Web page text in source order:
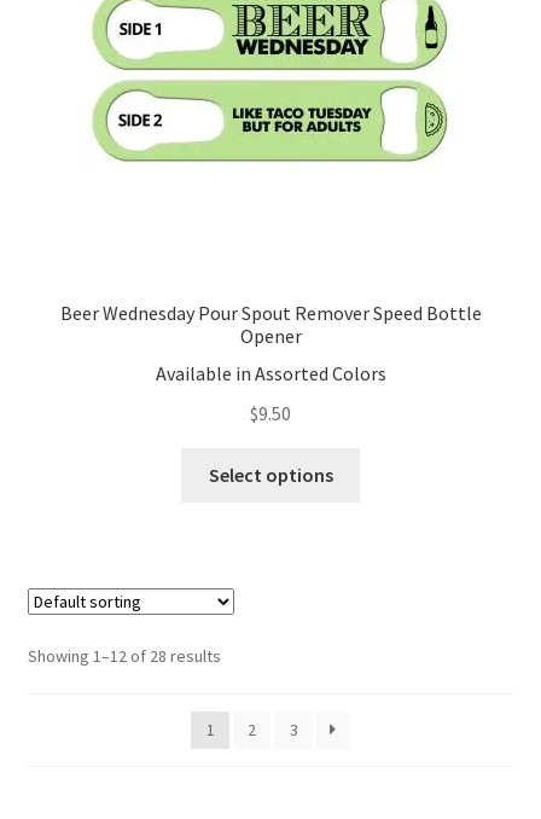
Beer Wednesday Pour Spout Remover Speed Bottle
Opener
Available in Assorted Colors
$9.50
Select options
Showing 1–12 of 28 results
1 2 3